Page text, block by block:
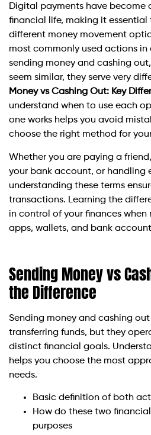
Digital payments have become
financial life, making it
different money movement
most commonly used actions
sending money and cashing
seem similar, they serve very
Money vs Cashing Out: Key
understand when to use each
one works helps you avoid
choose the right method for
Whether you are paying a
your bank account, or handling
understanding these terms
transactions. Learning the
in control of your finances
apps, wallets, and bank
Sending Money vs
the Difference
Sending money and cashing
transferring funds, but they
distinct financial goals.
helps you choose the most
needs.
Basic definition of both
How do these two
purposes